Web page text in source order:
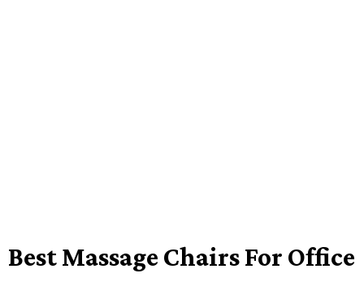
Best Massage Chairs For Office